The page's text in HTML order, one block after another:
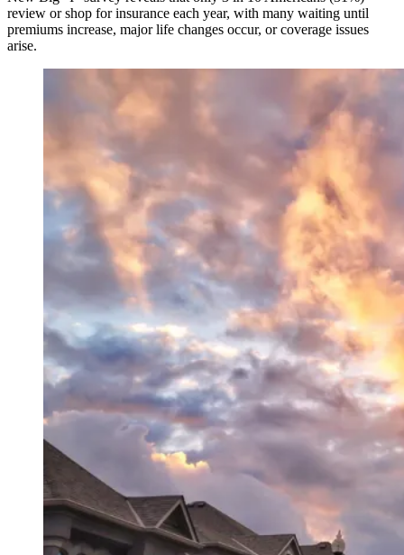
review or shop for insurance each year, with many waiting until
premiums increase, major life changes occur, or coverage issues
arise.